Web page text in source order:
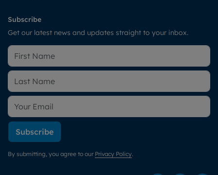
Subscribe
Get our latest news and updates straight to your inbox.
Subscribe
By submitting, you agree to our Privacy Policy.